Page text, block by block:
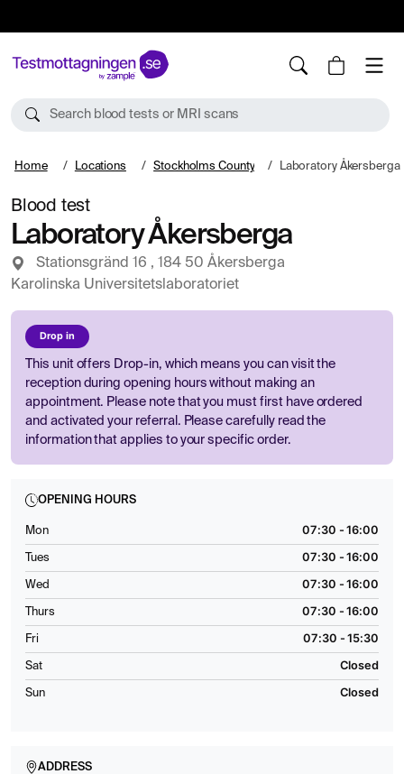
Search blood tests or MRI scans
Home Locations Stockholms County Laboratory Åkersberga
Blood test
Laboratory Åkersberga
Stationsgränd 16 , 184 50 Åkersberga
Karolinska Universitetslaboratoriet
Drop in
This unit offers Drop-in, which means you can visit the
reception during opening hours without making an
appointment. Please note that you must first have ordered
and activated your referral. Please carefully read the
information that applies to your specific order.
OPENING HOURS
Mon 07:30 - 16:00
Tues 07:30 - 16:00
Wed 07:30 - 16:00
Thurs 07:30 - 16:00
Fri 07:30 - 15:30
Sat Closed
Sun Closed
ADDRESS